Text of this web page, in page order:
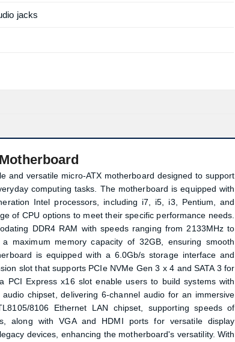
jacks
and versatile micro-ATX motherboard designed to support
computing tasks. The motherboard is equipped with
Intel processors, including i7, i5, i3, Pentium, and
of CPU options to meet their specific performance needs.
DDR4 RAM with speeds ranging from 2133MHz to
maximum memory capacity of 32GB, ensuring smooth
is equipped with a 6.0Gb/s storage interface and
slot that supports PCIe NVMe Gen 3 x 4 and SATA 3 for
PCI Express x16 slot enable users to build systems with
chipset, delivering 6-channel audio for an immersive
8106 Ethernet LAN chipset, supporting speeds of
along with VGA and HDMI ports for versatile display
devices, enhancing the motherboard's versatility. With